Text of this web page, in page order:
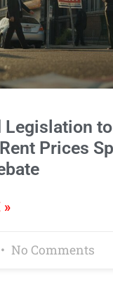
Legislation to
Prices
»
No Comments